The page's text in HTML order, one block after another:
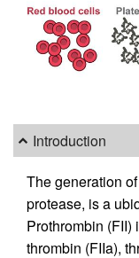
Introduction
The generation
protease, is a
Prothrombin (FII)
thrombin (FIIa),